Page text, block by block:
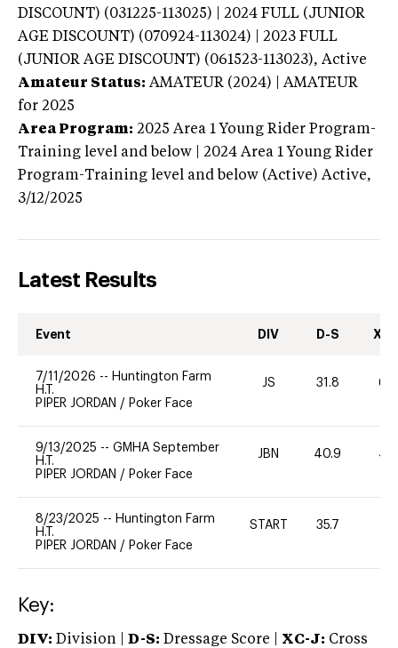
DISCOUNT) (031225-113025) | 2024 FULL (JUNIOR
AGE DISCOUNT) (070924-113024) | 2023 FULL
(JUNIOR AGE DISCOUNT) (061523-113023), Active
Amateur Status: AMATEUR (2024) | AMATEUR
for 2025
Area Program: 2025 Area 1 Young Rider Program-
Training level and below | 2024 Area 1 Young Rider
Program-Training level and below (Active) Active,
3/12/2025
Latest Results
Event DIV D-S XC-
7/11/2026 -- Huntington Farm
H.T.
PIPER JORDAN / Poker Face
JS 31.8 60
9/13/2025 -- GMHA September
H.T.
PIPER JORDAN / Poker Face
JBN 40.9 40
8/23/2025 -- Huntington Farm
H.T.
PIPER JORDAN / Poker Face
START 35.7
Key:
DIV: Division | D-S: Dressage Score | XC-J: Cross